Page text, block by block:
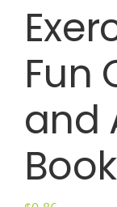
Fun
and
Book